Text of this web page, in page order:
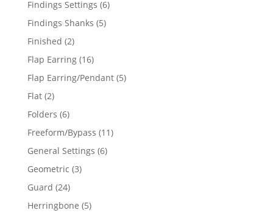
Findings Settings 66
Findings Shanks 55
Finished 22
products
Flap Earring 1616
products
Flap Earring/Pendant 55
Flat 22
products
Folders 66
products
Freeform/Bypass 1111
General Settings 66
Geometric 33
Guard 2424
products
Herringbone 55